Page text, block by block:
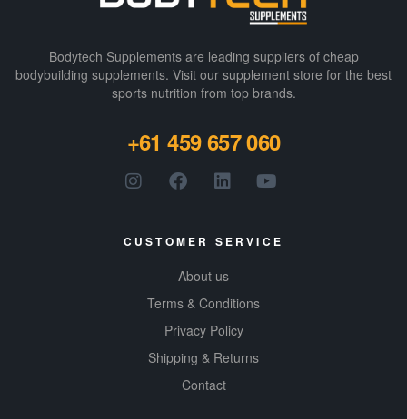
Bodytech Supplements are leading suppliers of cheap
bodybuilding supplements​. Visit our supplement store for the best
sports nutrition from top brands.
+61 459 657 060
CUSTOMER SERVICE
About us
Terms & Conditions
Privacy Policy
Shipping & Returns
Contact